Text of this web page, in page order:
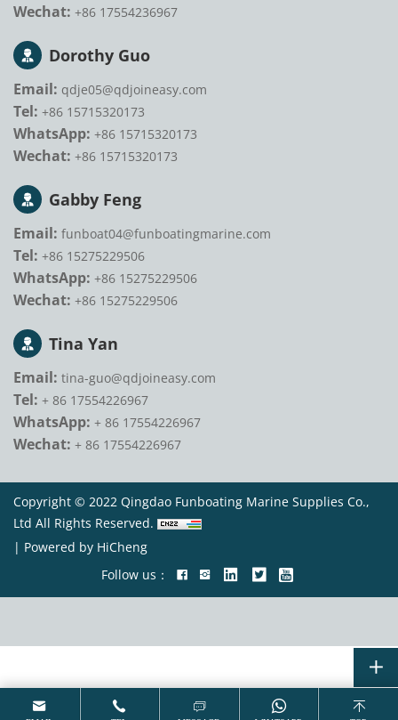
Wechat: +86 17554236967
Dorothy Guo
Email: qdje05@qdjoineasy.com
Tel: +86 15715320173
WhatsApp: +86 15715320173
Wechat: +86 15715320173
Gabby Feng
Email: funboat04@funboatingmarine.com
Tel: +86 15275229506
WhatsApp: +86 15275229506
Wechat: +86 15275229506
Tina Yan
Email: tina-guo@qdjoineasy.com
Tel: + 86 17554226967
WhatsApp: + 86 17554226967
Wechat: + 86 17554226967
Copyright © 2022 Qingdao Funboating Marine Supplies Co.,
Ltd All Rights Reserved.
| Powered by HiCheng
Follow us：